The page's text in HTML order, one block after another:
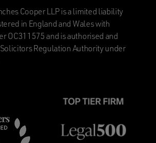
Cooper LLP is a limited liability
in England and Wales with
OC311575 and is authorised and
Regulation Authority under